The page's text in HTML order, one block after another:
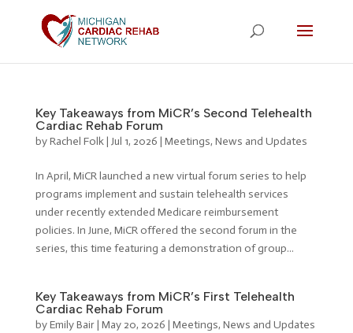
Key Takeaways from MiCR’s Second Telehealth
Cardiac Rehab Forum
byRachel Folk| Jul 1, 2026 | Meetings, News and Updates
In April, MiCR launched a new virtual forum series to help
programs implement and sustain telehealth services
under recently extended Medicare reimbursement
policies. In June, MiCR offered the second forum in the
series, this time featuring a demonstration of group...
Key Takeaways from MiCR’s First Telehealth
Cardiac Rehab Forum
byEmily Bair| May 20, 2026 | Meetings, News and Updates